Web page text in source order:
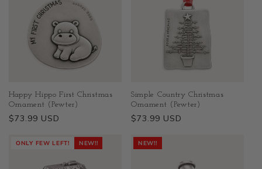
Happy Hippo First Christmas
Ornament (Pewter)
Regular
$73.99 USD
Simple Country Christmas
Ornament (Pewter)
Regular
$73.99 USD
ONLY FEW LEFT! NEW!! NEW!!